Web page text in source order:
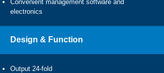
Convenient management software and
electronics
Design & Function
Output 24-fold